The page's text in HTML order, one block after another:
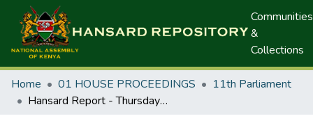
Communities
&
Collections
Home 01 HOUSE PROCEEDINGS
11th Parliament
Hansard Report - Thursday 3rd July, 2014 - Afternoon